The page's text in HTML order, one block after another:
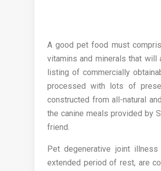
A good pet food must
vitamins and minerals that will
listing of commercially
processed with lots of
constructed from all-natural
the canine meals provided by
friend.
Pet degenerative joint
extended period of rest, are